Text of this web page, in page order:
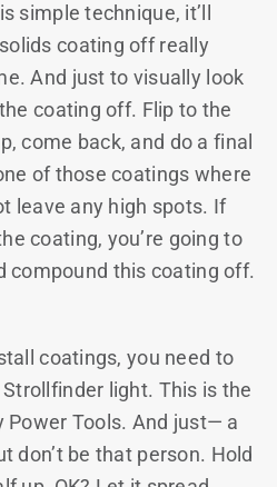
simple technique, it’ll
coating off really
And just to visually look
coating off. Flip to the
come back, and do a final
of those coatings where
leave any high spots. If
coating, you’re going to
compound this coating off.
coatings, you need to
light. This is the
Power Tools. And just— a
don’t be that person. Hold